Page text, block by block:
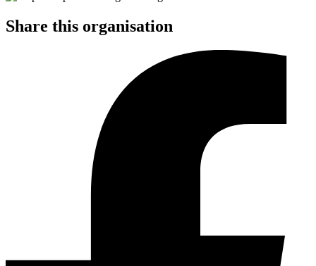
Share this organisation